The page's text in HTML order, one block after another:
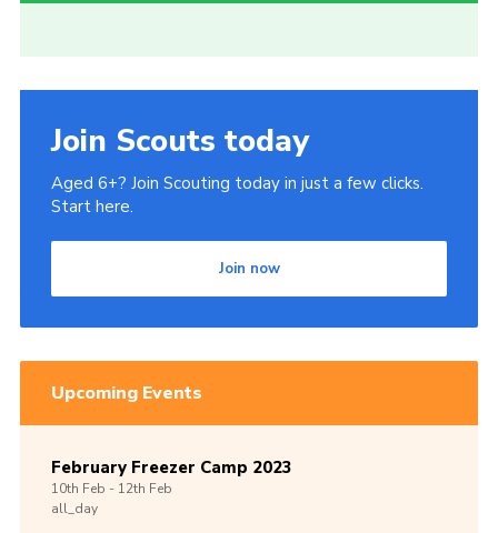
Join Scouts today
Aged 6+? Join Scouting today in just a few clicks.
Start here.
Join now
Upcoming Events
February Freezer Camp 2023
10th Feb -12th Feb
all_day